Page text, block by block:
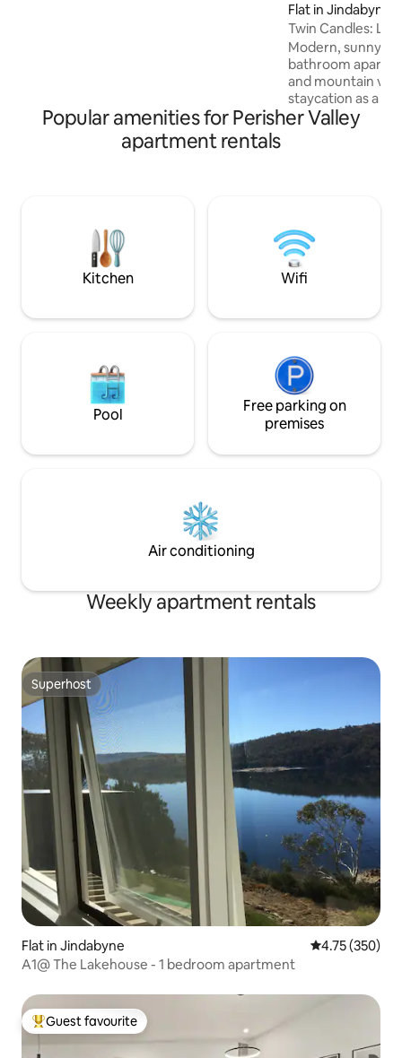
dryer, toiletries, towels
Flat in Jindabyne
Twin Candles:
Modern, sunny,
bathroom
and mountain
staycation as a
alternative or for
area. Fully
front door. This is
apartment, to
additional $500.
Popular amenities for Perisher Valley
apartment rentals
Kitchen Wifi
Pool
Free parking on
premises
Air conditioning
Weekly apartment rentals
Superhost
Superhost
Flat in Jindabyne 4.75 out of 5
4.75 (350)
A1@ The Lakehouse - 1 bedroom apartment
Top guest favourite
Guest favourite